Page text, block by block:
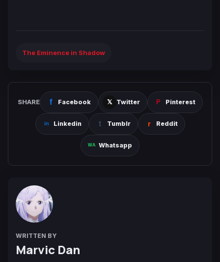
The Eminence in Shadow
SHARE Facebook Twitter Pinterest
Linkedin Tumblr Reddit
Whatsapp
WRITTEN BY
Marvic Dan